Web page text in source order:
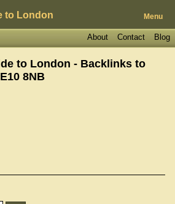
to London Menu
Blog
Contact
About
to London - Backlinks to
8NB